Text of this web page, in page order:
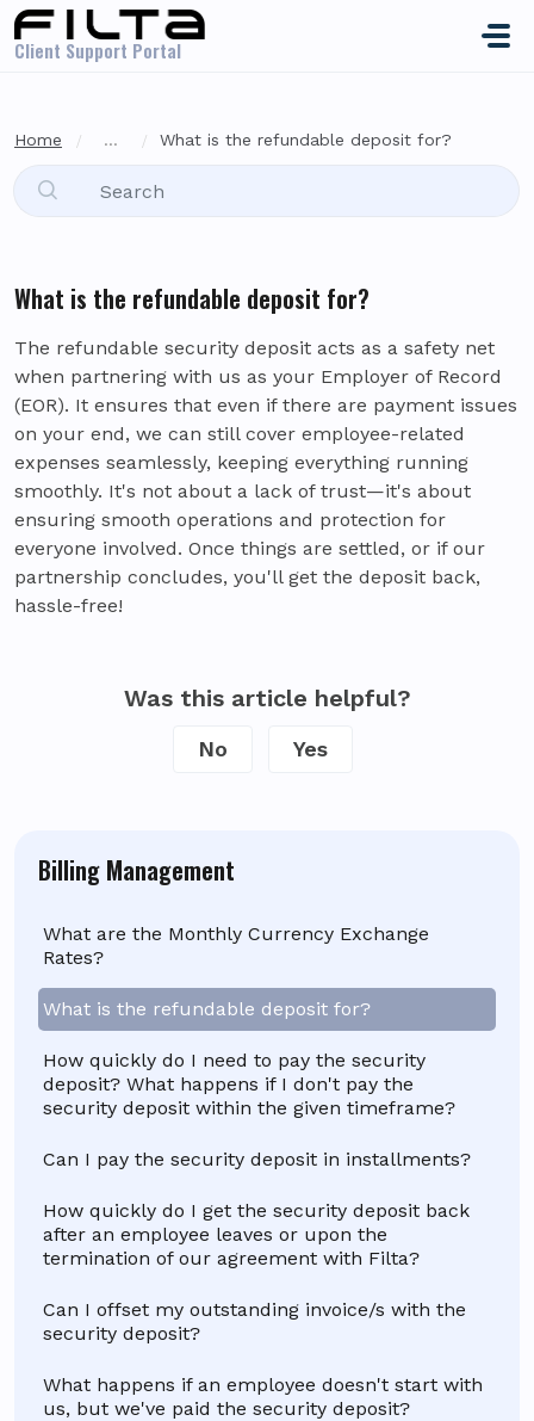
Skip to main content
Client Support Portal
Home ... What is the refundable deposit for?
Billing Management
What are the Monthly Currency Exchange
Rates?
What is the refundable deposit for?
How quickly do I need to pay the security
deposit? What happens if I don't pay the
security deposit within the given timeframe?
Can I pay the security deposit in installments?
How quickly do I get the security deposit back
after an employee leaves or upon the
termination of our agreement with Filta?
Can I offset my outstanding invoice/s with the
security deposit?
What happens if an employee doesn't start with
us, but we've paid the security deposit?
What is the refundable deposit for?
The refundable security deposit acts as a safety net
when partnering with us as your Employer of Record
(EOR). It ensures that even if there are payment issues
on your end, we can still cover employee-related
expenses seamlessly, keeping everything running
smoothly. It's not about a lack of trust—it's about
ensuring smooth operations and protection for
everyone involved. Once things are settled, or if our
partnership concludes, you'll get the deposit back,
hassle-free!
Was this article helpful?
No Yes